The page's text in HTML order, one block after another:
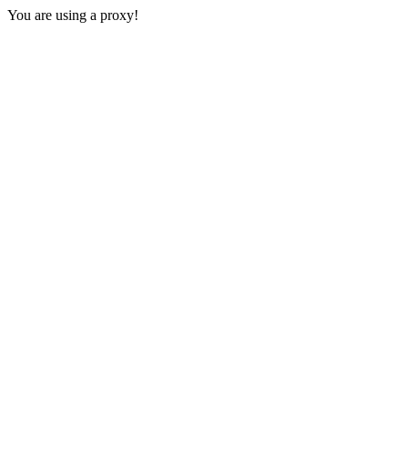
You are using a proxy!